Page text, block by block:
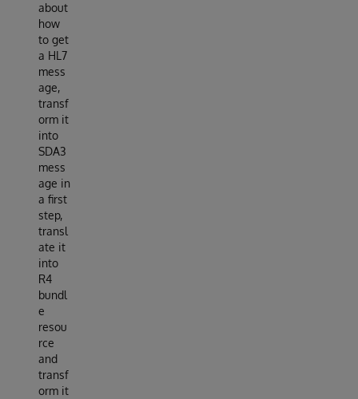
about
how
to get
a HL7
mess
age,
transf
orm it
into
SDA3
mess
age in
a first
step,
transl
ate it
into
R4
bundl
e
resou
rce
and
transf
orm it